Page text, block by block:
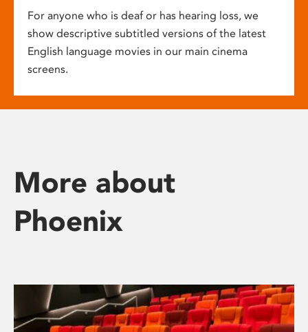
For anyone who is deaf or has hearing loss, we
show descriptive subtitled versions of the latest
English language movies in our main cinema
screens.
More about
Phoenix